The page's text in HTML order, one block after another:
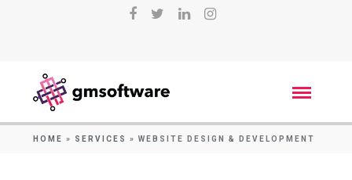
HOME » SERVICES »WEBSITE DESIGN & DEVELOPMENT